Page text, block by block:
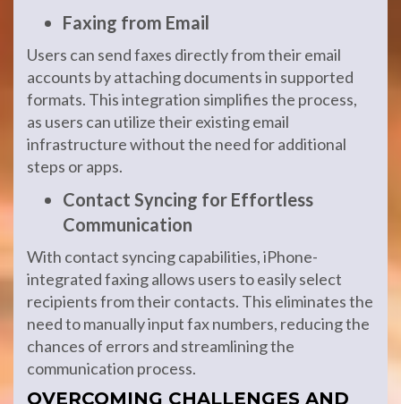
Faxing from Email
Users can send faxes directly from their email
accounts by attaching documents in supported
formats. This integration simplifies the process,
as users can utilize their existing email
infrastructure without the need for additional
steps or apps.
Contact Syncing for Effortless
Communication
With contact syncing capabilities, iPhone-
integrated faxing allows users to easily select
recipients from their contacts. This eliminates the
need to manually input fax numbers, reducing the
chances of errors and streamlining the
communication process.
OVERCOMING CHALLENGES AND